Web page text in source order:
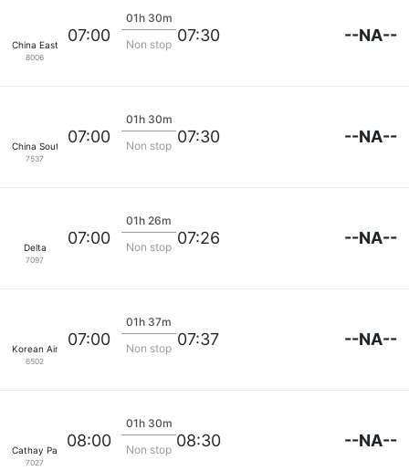
China Eastern Air
8006
07:00
01h 30m
Non stop 07:30 --NA--
China Southern
7537
07:00
01h 30m
Non stop 07:30 --NA--
Delta
7097
07:00
01h 26m
Non stop 07:26 --NA--
Korean Air Lines
6502
07:00
01h 37m
Non stop 07:37 --NA--
Cathay Pacific
7027
08:00
01h 30m
Non stop 08:30 --NA--